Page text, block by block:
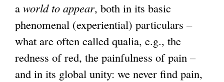
a world to appear, both in its basic
phenomenal (experiential) particulars –
what are often called qualia, e.g., the
redness of red, the painfulness of pain –
and in its global unity: we never find pain,